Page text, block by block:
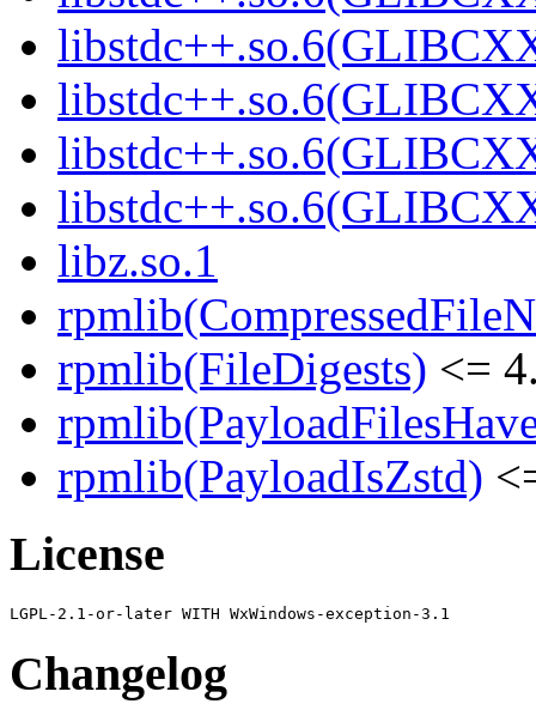
libz.so.1
rpmlib(FileDigests) <=
rpmlib(PayloadIsZstd)
License
Changelog